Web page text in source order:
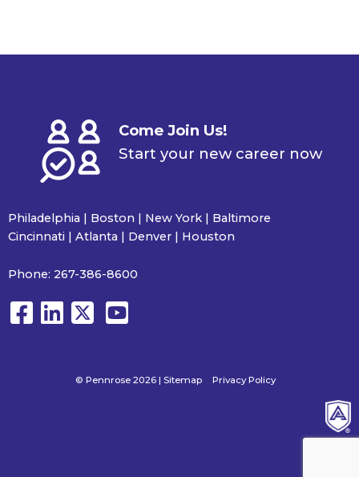
Come Join Us!
Start your new career now
Philadelphia | Boston | New York | Baltimore
Cincinnati | Atlanta | Denver | Houston
Phone: 267-386-8600
© Pennrose 2026 | Sitemap Privacy Policy